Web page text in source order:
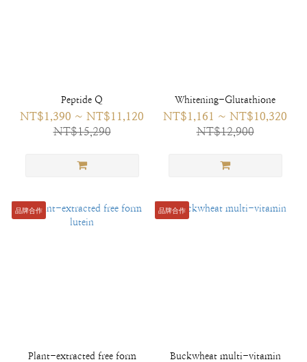
Peptide Q
NT$1,390 ~ NT$11,120
NT$15,290
Whitening-Glutathione
NT$1,161 ~ NT$10,320
NT$12,900
品牌合作
Plant-extracted free form
品牌合作
Buckwheat multi-vitamin